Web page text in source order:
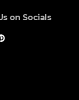
on Socials